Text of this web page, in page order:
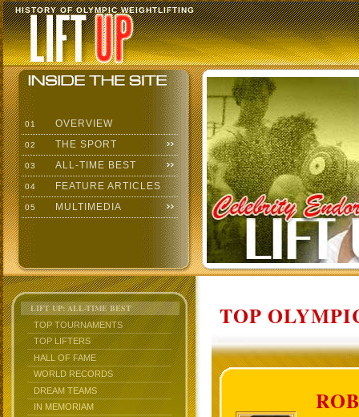
HISTORY OF OLYMPIC WEIGHTLIFTING
01 OVERVIEW
02 THE SPORT
03 ALL-TIME BEST
04 FEATURE ARTICLES
05 MULTIMEDIA
LIFT UP: ALL-TIME BEST
TOP TOURNAMENTS
TOP LIFTERS
HALL OF FAME
WORLD RECORDS
DREAM TEAMS
IN MEMORIAM
TOP